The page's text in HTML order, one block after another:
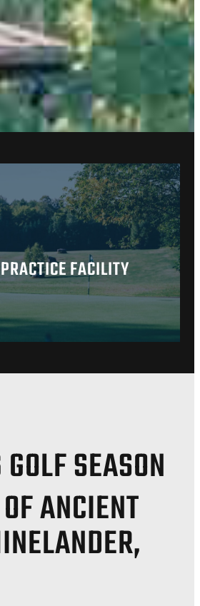
PRACTICE FACILITY
SEASON
ANCIENT